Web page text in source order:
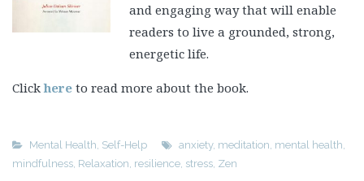
and engaging way that will enable
readers to live a grounded, strong,
energetic life.
Clickhere to read more about the book.
Mental Health Self-Help anxiety, meditation mental health
mindfulness Relaxation resilience stress Zen